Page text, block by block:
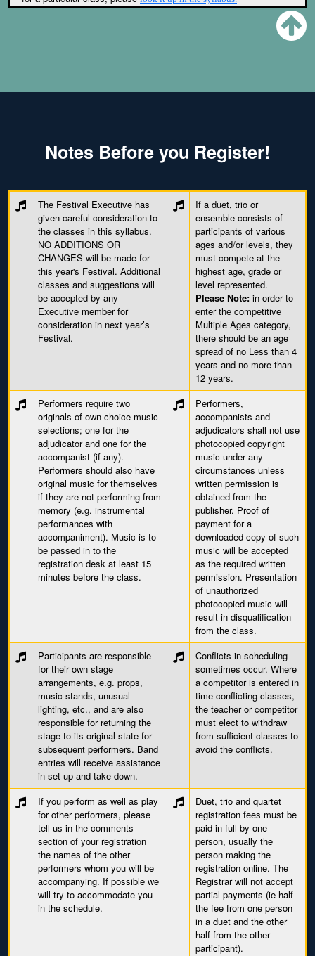
Notes Before you Register!
The Festival Executive has
given careful consideration to
the classes in this syllabus.
NO ADDITIONS OR
CHANGES will be made for
this year's Festival. Additional
classes and suggestions will
be accepted by any
Executive member for
consideration in next year’s
Festival.
If a duet, trio or
ensemble consists of
participants of various
ages and/or levels, they
must compete at the
highest age, grade or
level represented.
Please Note: in order to
enter the competitive
Multiple Ages category,
there should be an age
spread of no Less than 4
years and no more than
12 years.
Performers require two
originals of own choice music
selections; one for the
adjudicator and one for the
accompanist (if any).
Performers should also have
original music for themselves
if they are not performing from
memory (e.g. instrumental
performances with
accompaniment). Music is to
be passed in to the
registration desk at least 15
minutes before the class.
Performers,
accompanists and
adjudicators shall not use
photocopied copyright
music under any
circumstances unless
written permission is
obtained from the
publisher. Proof of
payment for a
downloaded copy of such
music will be accepted
as the required written
permission. Presentation
of unauthorized
photocopied music will
result in disqualification
from the class.
Participants are responsible
for their own stage
arrangements, e.g. props,
music stands, unusual
lighting, etc., and are also
responsible for returning the
stage to its original state for
subsequent performers. Band
entries will receive assistance
in set-up and take-down.
Conflicts in scheduling
sometimes occur. Where
a competitor is entered in
time-conflicting classes,
the teacher or competitor
must elect to withdraw
from sufficient classes to
avoid the conflicts.
If you perform as well as play
for other performers, please
tell us in the comments
section of your registration
the names of the other
performers whom you will be
accompanying. If possible we
will try to accommodate you
in the schedule.
Duet, trio and quartet
registration fees must be
paid in full by one
person, usually the
person making the
registration online. The
Registrar will not accept
partial payments (ie half
the fee from one person
in a duet and the other
half from the other
participant).